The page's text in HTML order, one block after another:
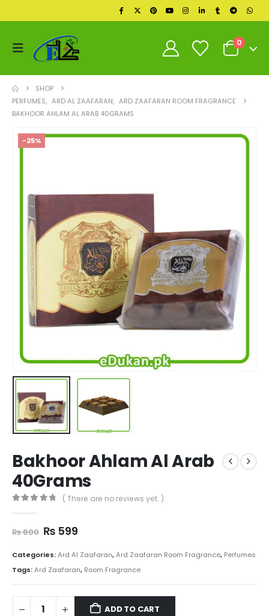
0
SHOP
PERFUMES, ARD AL ZAAFARAN, ARD ZAAFARAN ROOM FRAGRANCE
BAKHOOR AHLAM AL ARAB 40GRAMS
-25%
Bakhoor Ahlam Al Arab
40Grams
( There are no reviews yet. )
₨800 Original
was:
₨ 800.
₨ 599Current
is:
₨ 599.
Categories:Ard Al Zaafaran,Ard Zaafaran Room Fragrance, Perfumes
Tags:Ard Zaafaran, Room Fragrance
ADD TO CART